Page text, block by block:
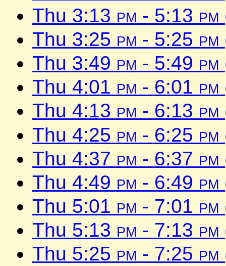
Thu 3:13 pm - 5:13 pm
Thu 3:25 pm - 5:25 pm
Thu 3:49 pm - 5:49 pm
Thu 4:01 pm - 6:01 pm
Thu 4:13 pm - 6:13 pm
Thu 4:25 pm - 6:25 pm
Thu 4:37 pm - 6:37 pm
Thu 4:49 pm - 6:49 pm
Thu 5:01 pm - 7:01 pm
Thu 5:13 pm - 7:13 pm
Thu 5:25 pm - 7:25 pm